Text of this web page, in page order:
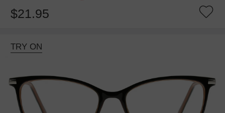
$21.95
TRY ON